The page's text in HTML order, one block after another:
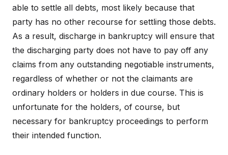
able to settle all debts, most likely because that
party has no other recourse for settling those debts.
As a result, discharge in bankruptcy will ensure that
the discharging party does not have to pay off any
claims from any outstanding negotiable instruments,
regardless of whether or not the claimants are
ordinary holders or holders in due course. This is
unfortunate for the holders, of course, but
necessary for bankruptcy proceedings to perform
their intended function.